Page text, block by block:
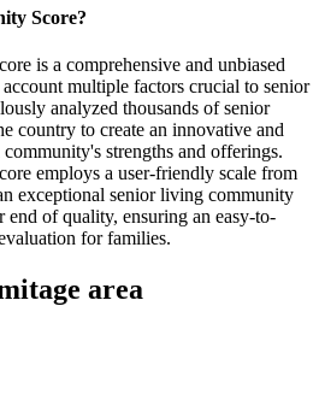
Score?
is a comprehensive and unbiased
multiple factors crucial to senior
analyzed thousands of senior
country to create an innovative and
community's strengths and offerings.
employs a user-friendly scale from
exceptional senior living community
end of quality, ensuring an easy-to-
for families.
area